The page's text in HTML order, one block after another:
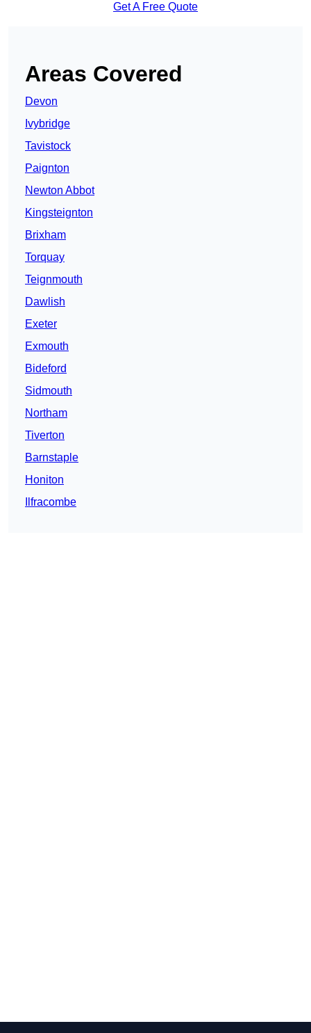
Get A Free Quote
Areas Covered
Devon
Ivybridge
Tavistock
Paignton
Newton Abbot
Kingsteignton
Brixham
Torquay
Teignmouth
Dawlish
Exeter
Exmouth
Bideford
Sidmouth
Northam
Tiverton
Barnstaple
Honiton
Ilfracombe